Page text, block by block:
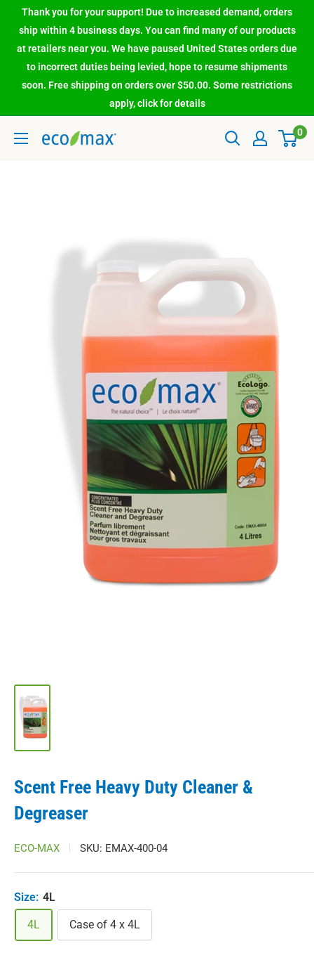
Thank you for your support! Due to increased demand, orders
ship within 4 business days. You can find many of our products
at retailers near you. We have paused United States orders due
to incorrect duties being levied, hope to resume shipments
soon. Free shipping on orders over $50.00. Some restrictions
apply, click for details
0
Scent Free Heavy Duty Cleaner &
Degreaser
ECO-MAX SKU: EMAX-400-04
Size: 4L
4L Case of 4 x 4L